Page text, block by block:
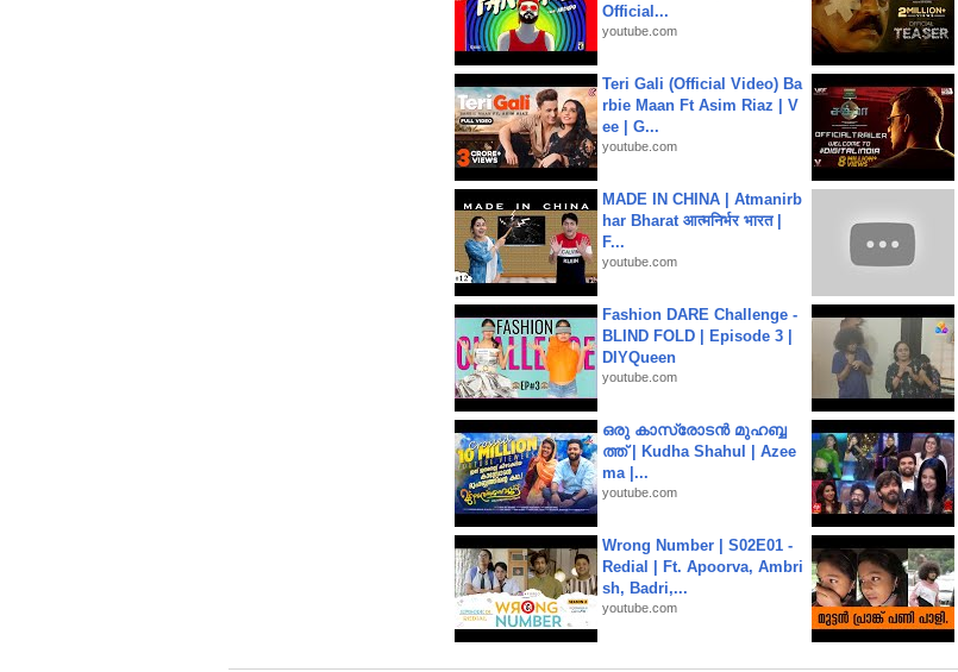
Official...
youtube.com
Teri Gali (Official Video) Ba
rbie Maan Ft Asim Riaz | V
ee | G...
youtube.com
MADE IN CHINA | Atmanirb
har Bharat आत्मनिर्भर भारत |
F...
youtube.com
Fashion DARE Challenge -
BLIND FOLD | Episode 3 |
DIYQueen
youtube.com
ഒരു കാസ്രോടൻ മുഹബ്ബ
ത്ത്‌ | Kudha Shahul | Azee
ma |...
youtube.com
Wrong Number | S02E01 -
Redial | Ft. Apoorva, Ambri
sh, Badri,...
youtube.com